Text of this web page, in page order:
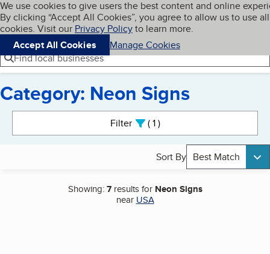
Skip to main content
Cookies on BBB.org
We use cookies to give users the best content and online
By clicking “Accept All Cookies”, you agree to allow us to use all
cookies. Visit our Privacy Policyto learn more.
Accept All Cookies
Manage Cookies
Navigation menu
Menu My BBB
Find local businesses
Category: Neon Signs
Filter 1active
Sort By Best Match
Showing:7results for Neon Signs
near USA